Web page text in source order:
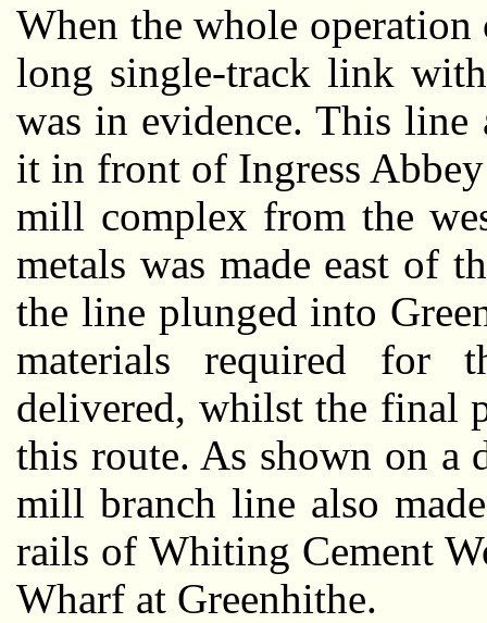
When the whole
long single-track link
was in evidence. This line
it in front of Ingress
mill complex from the
metals was made east of
the line plunged into
materials required for
delivered, whilst the final
this route. As shown on a
mill branch line also
rails of Whiting Cement
Wharf at Greenhithe.